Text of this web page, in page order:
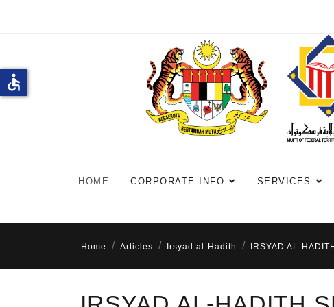
HOME CORPORATE INFO SERVICES
Home Articles Irsyad al-Hadith IRSYAD AL-
accessible